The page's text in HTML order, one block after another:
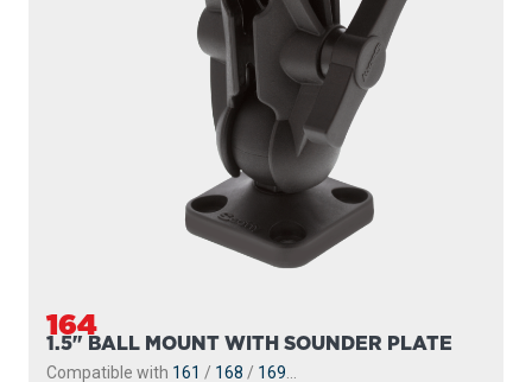
164
1.5" BALL MOUNT WITH SOUNDER PLATE
Compatible with 161 / 168 / 169